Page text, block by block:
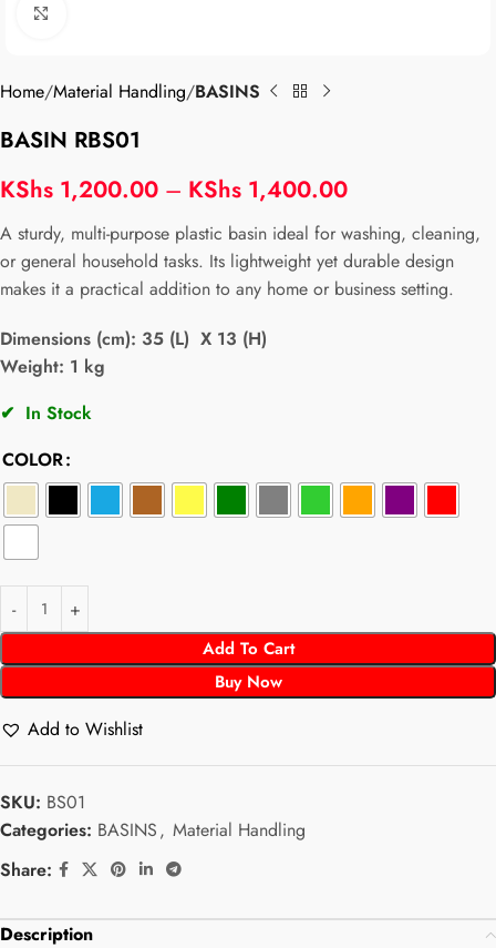
Home Material Handling BASINS
BASIN RBS01
KShs 1,200.00 – KShs 1,400.00
A sturdy, multi-purpose plastic basin ideal for washing, cleaning,
or general household tasks. Its lightweight yet durable design
makes it a practical addition to any home or business setting.
Dimensions (cm): 35 (L) X 13 (H)
Weight: 1 kg
✔ In Stock
COLOR
Add To Cart
Buy Now
Add to Wishlist
SKU: BS01
Categories: BASINS, Material Handling
Share:
Description